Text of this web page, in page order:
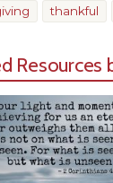
thankful
Resources